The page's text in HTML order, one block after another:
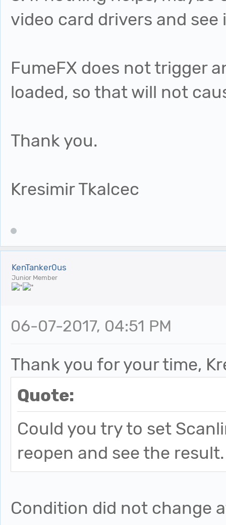
video card drivers and see
FumeFX does not trigger
loaded, so that will not
Thank you.
Kresimir Tkalcec
KenTanker0us
Junior Member
06-07-2017, 04:51 PM
Thank you for your time,
Quote:
Could you try to set
reopen and see the result.
Condition did not change